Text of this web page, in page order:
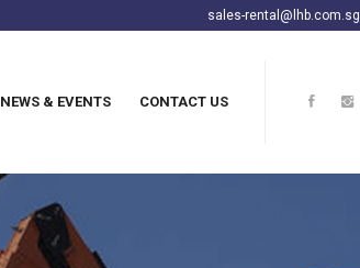
sales-rental@lhb.com.sg
NEWS & EVENTS CONTACT US